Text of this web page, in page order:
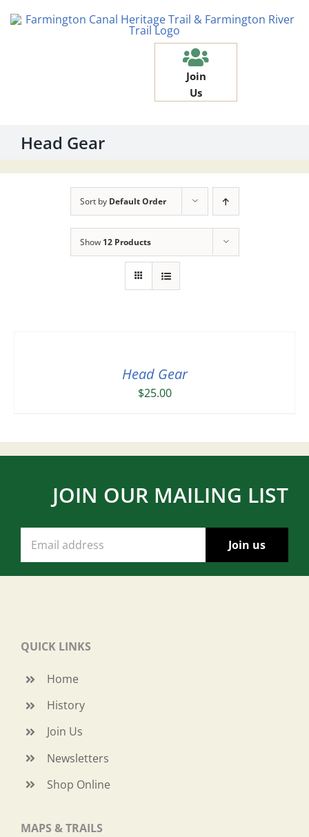
Join
Us
Head Gear
Sort by Default Order
Show 12 Products
Head Gear
$25.00
JOIN OUR MAILING LIST
QUICK LINKS
Home
History
Join Us
Newsletters
Shop Online
MAPS & TRAILS